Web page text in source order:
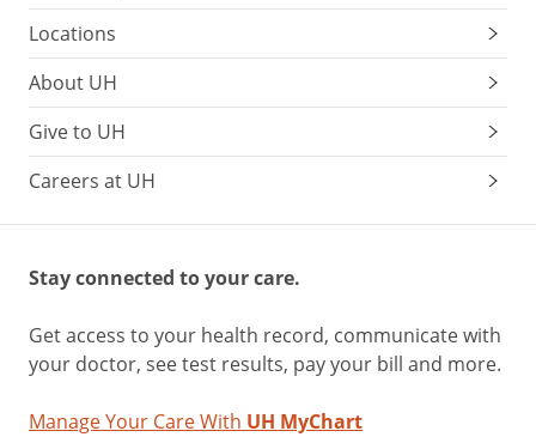
Locations
About UH
Give to UH
Careers at UH
Stay connected to your care.
Get access to your health record, communicate with
your doctor, see test results, pay your bill and more.
Manage Your Care With UH MyChart